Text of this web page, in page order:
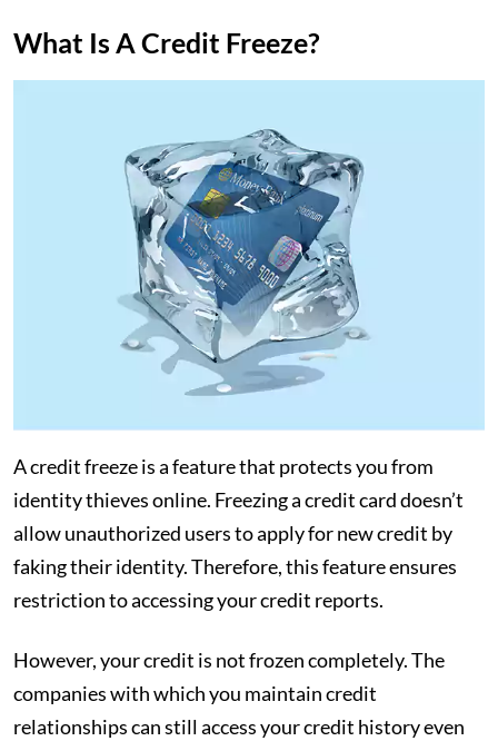
What Is A Credit Freeze?
A credit freeze is a feature that protects you from
identity thieves online. Freezing a credit card doesn’t
allow unauthorized users to apply for new credit by
faking their identity. Therefore, this feature ensures
restriction to accessing your credit reports.
However, your credit is not frozen completely. The
companies with which you maintain credit
relationships can still access your credit history even